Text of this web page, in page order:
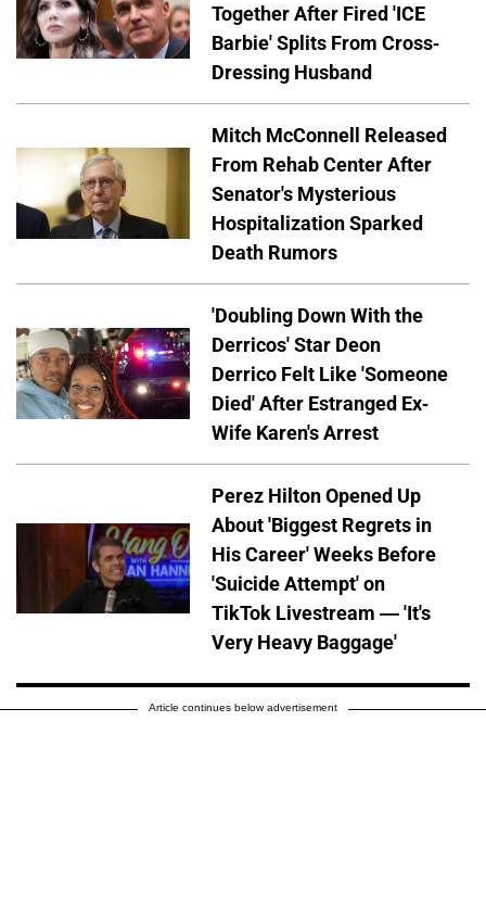
Together After Fired 'ICE
Barbie' Splits From Cross-
Dressing Husband
Mitch McConnell Released
From Rehab Center After
Senator's Mysterious
Hospitalization Sparked
Death Rumors
'Doubling Down With the
Derricos' Star Deon
Derrico Felt Like 'Someone
Died' After Estranged Ex-
Wife Karen's Arrest
Perez Hilton Opened Up
About 'Biggest Regrets in
His Career' Weeks Before
'Suicide Attempt' on
TikTok Livestream — 'It's
Very Heavy Baggage'
Article continues below advertisement